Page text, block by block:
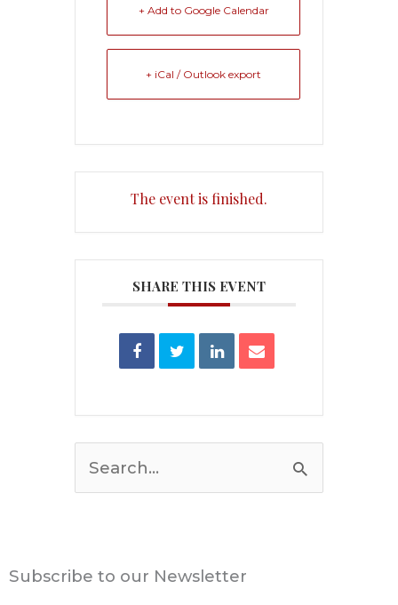
+ Add to Google Calendar
+ iCal / Outlook export
The event is finished.
SHARE THIS EVENT
Search
for:
Subscribe to our Newsletter